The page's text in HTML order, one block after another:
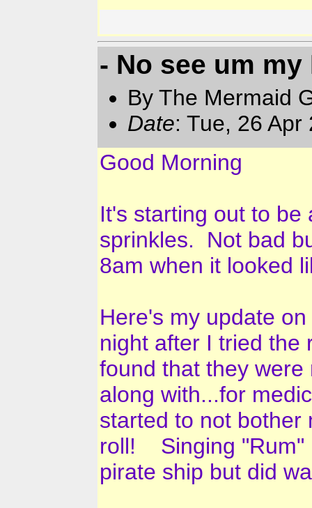
- No see um
By The Mermaid
Date: Tue, 26
Good Morning
It's starting out to be
sprinkles. Not bad
8am when it looked
Here's my update
night after I tried the
found that they
along with...for
started to not
roll! Singing "Rum"
pirate ship but did